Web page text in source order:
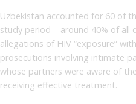
Uzbekistan accounted for 60 of
study period – around 40% of all
allegations of HIV “exposure”
prosecutions involving intimate
whose partners were aware of
receiving effective treatment.